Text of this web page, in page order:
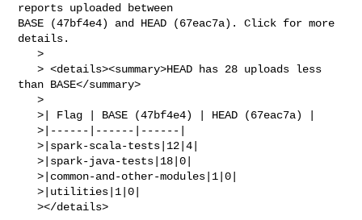
reports uploaded between
BASE (47bf4e4) and HEAD (67eac7a). Click for more
details.
   >
   > <details><summary>HEAD has 28 uploads less
than BASE</summary>
   >
   >| Flag | BASE (47bf4e4) | HEAD (67eac7a) |
   >|------|------|------|
   >|spark-scala-tests|12|4|
   >|spark-java-tests|18|0|
   >|common-and-other-modules|1|0|
   >|utilities|1|0|
   ></details>